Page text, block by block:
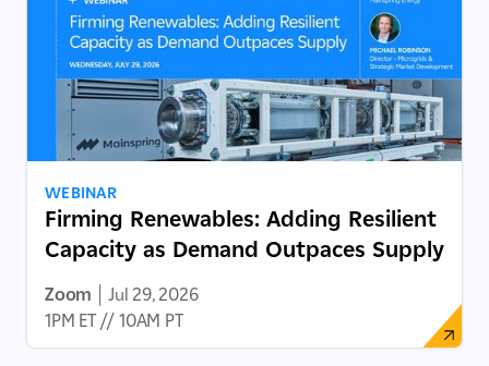
WEBINAR
Firming Renewables: Adding Resilient
Capacity as Demand Outpaces Supply
Zoom
Jul 29, 2026
1PM ET // 10AM PT